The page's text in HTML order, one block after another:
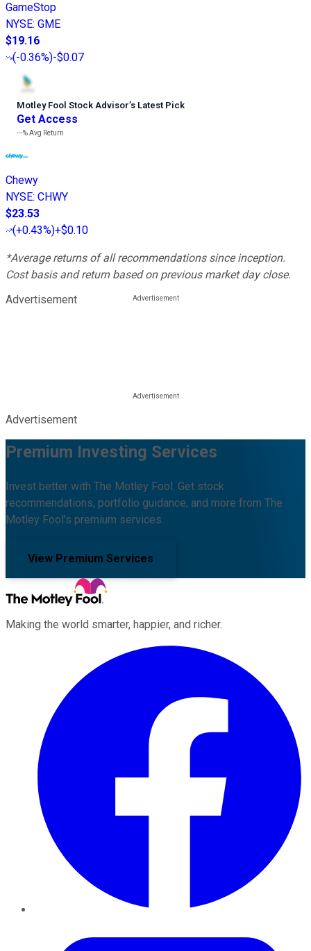
GameStop
NYSE: GME
$19.16
(-0.36%)-$0.07
Motley Fool Stock Advisor’s Latest Pick
Get Access
---%Avg Return
Chewy
NYSE: CHWY
$23.53
(+0.43%)+$0.10
*Average returns of all recommendations since inception.
Cost basis and return based on previous market day close.
Advertisement
Advertisement
Premium Investing Services
Invest better with The Motley Fool. Get stock
recommendations, portfolio guidance, and more from The
Motley Fool's premium services.
View Premium Services
Making the world smarter, happier, and richer.